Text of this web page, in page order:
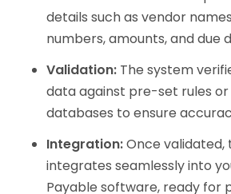
details such as vendor
numbers, amounts, and due
Validation:The system
data against pre-set rules
databases to ensure
Integration:Once validated,
integrates seamlessly into
Payable software, ready for